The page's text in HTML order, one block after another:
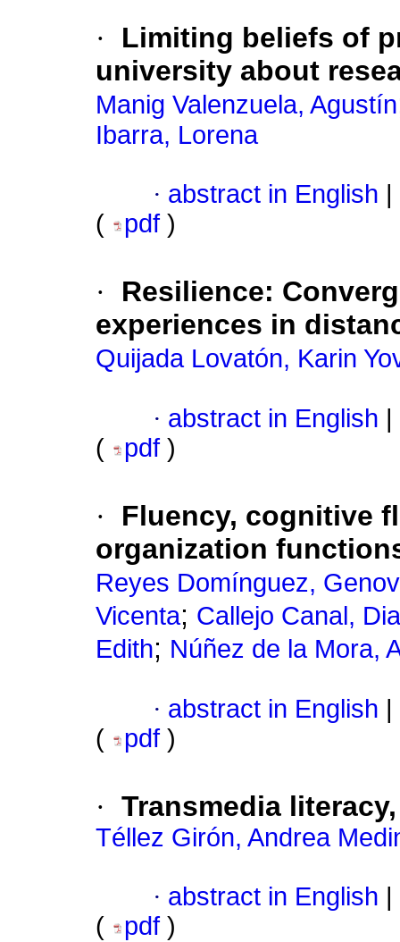
·
Limiting beliefs of
university about
Manig Valenzuela, Agustín
Ibarra, Lorena
· abstract in English
(
pdf )
·
Resilience:
experiences in
Quijada Lovatón, Karin
· abstract in English
(
pdf )
·
Fluency, cognitive
organization
Reyes Domínguez,
Vicenta; Callejo Canal,
Edith; Núñez de la Mora,
· abstract in English
(
pdf )
· Transmedia
Téllez Girón, Andrea
· abstract in English
(
pdf )